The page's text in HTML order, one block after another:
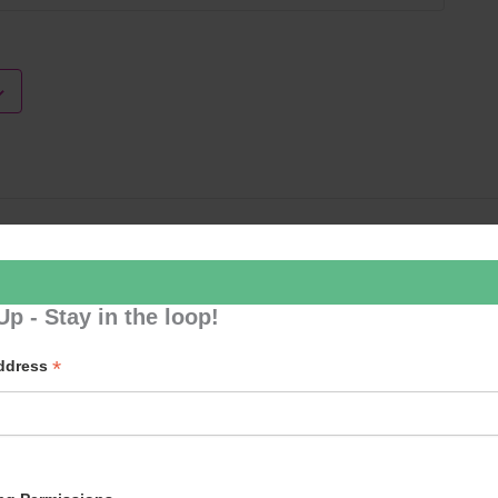
- Stay in the loop!
*
Loud River